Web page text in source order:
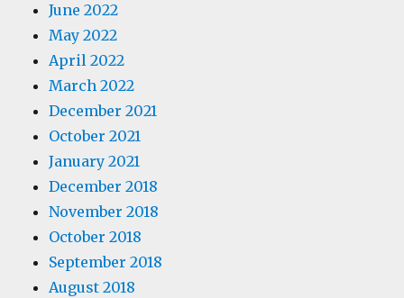
June 2022
May 2022
April 2022
March 2022
December 2021
October 2021
January 2021
December 2018
November 2018
October 2018
September 2018
August 2018